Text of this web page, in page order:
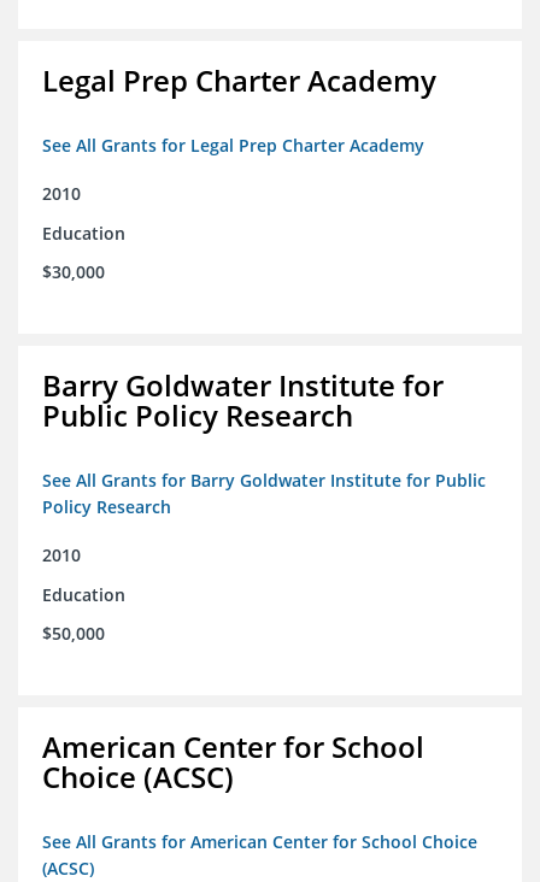
Legal Prep Charter Academy
See All Grants for Legal Prep Charter Academy
2010
Education
$30,000
Barry Goldwater Institute for
Public Policy Research
See All Grants for Barry Goldwater Institute for Public
Policy Research
2010
Education
$50,000
American Center for School
Choice (ACSC)
See All Grants for American Center for School Choice
(ACSC)